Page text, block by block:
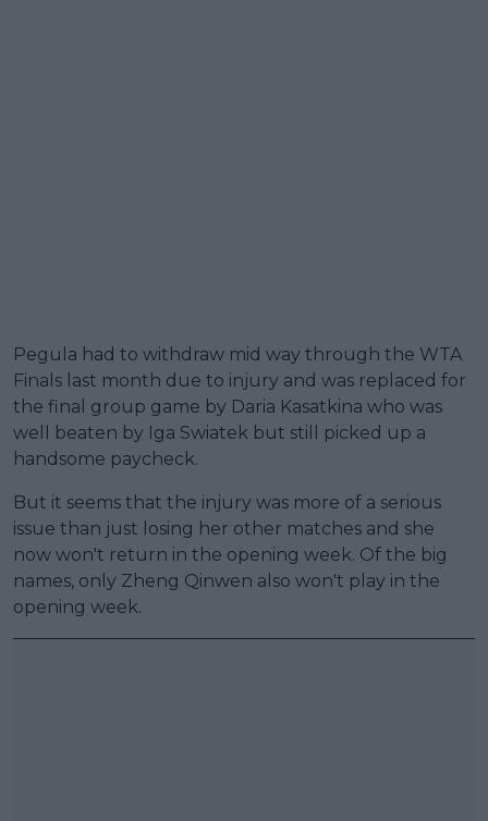
Pegula had to withdraw mid way through the WTA
Finals last month due to injury and was replaced for
the final group game by Daria Kasatkina who was
well beaten by Iga Swiatek but still picked up a
handsome paycheck.
But it seems that the injury was more of a serious
issue than just losing her other matches and she
now won't return in the opening week. Of the big
names, only Zheng Qinwen also won't play in the
opening week.